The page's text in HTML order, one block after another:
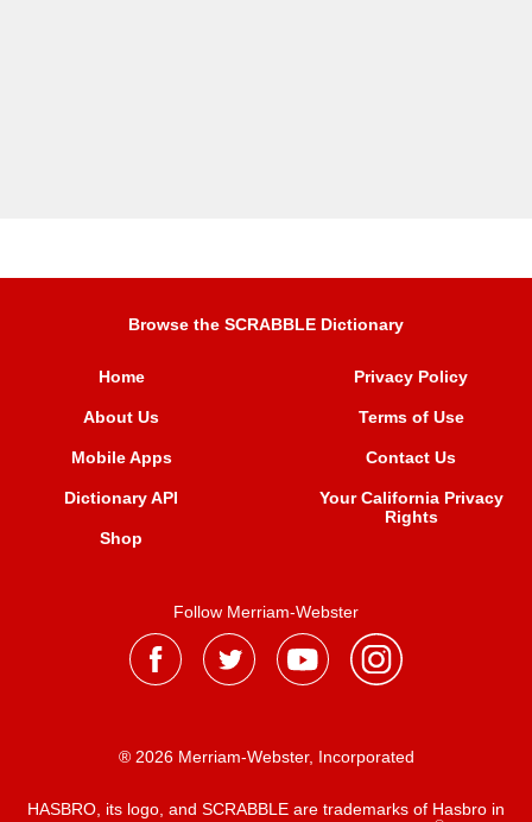
Browse the SCRABBLE Dictionary
Home
About Us
Mobile Apps
Dictionary API
Shop
Privacy Policy
Terms of Use
Contact Us
Your California Privacy
Rights
Follow Merriam-Webster
® 2026 Merriam-Webster, Incorporated
HASBRO, its logo, and SCRABBLE are trademarks of Hasbro in